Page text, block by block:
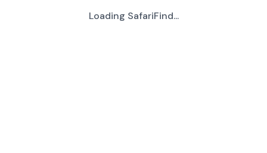
Loading SafariFind...